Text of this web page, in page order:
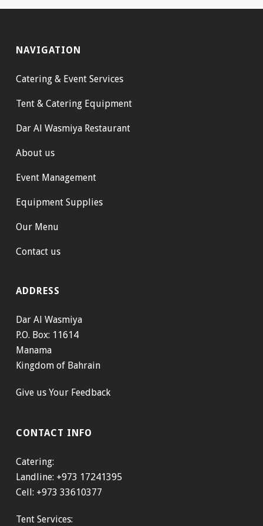
NAVIGATION
Catering & Event Services
Tent & Catering Equipment
Dar Al Wasmiya Restaurant
About us
Event Management
Equipment Supplies
Our Menu
Contact us
ADDRESS
Dar Al Wasmiya
P.O. Box: 11614
Manama
Kingdom of Bahrain
Give us Your Feedback
CONTACT INFO
Catering:
Landline: +973 17241395
Cell: +973 33610377
Tent Services: